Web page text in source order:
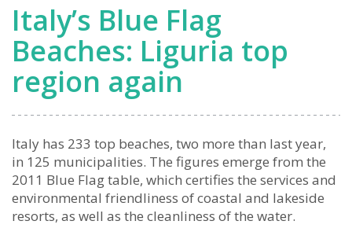
Italy’s Blue Flag
Beaches: Liguria top
region again
Italy has 233 top beaches, two more than last year,
in 125 municipalities. The figures emerge from the
2011 Blue Flag table, which certifies the services and
environmental friendliness of coastal and lakeside
resorts, as well as the cleanliness of the water.